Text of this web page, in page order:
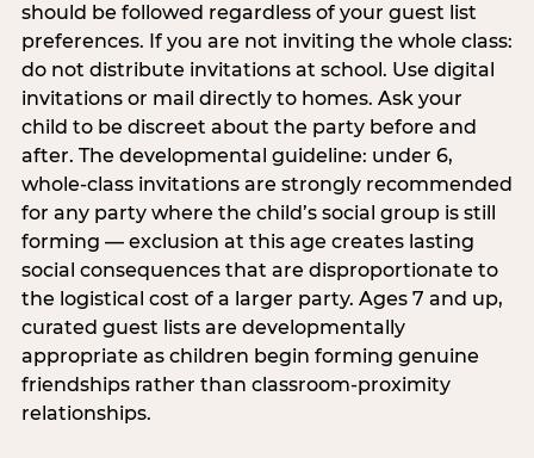
should be followed regardless of your guest list
preferences. If you are not inviting the whole class:
do not distribute invitations at school. Use digital
invitations or mail directly to homes. Ask your
child to be discreet about the party before and
after. The developmental guideline: under 6,
whole-class invitations are strongly recommended
for any party where the child’s social group is still
forming — exclusion at this age creates lasting
social consequences that are disproportionate to
the logistical cost of a larger party. Ages 7 and up,
curated guest lists are developmentally
appropriate as children begin forming genuine
friendships rather than classroom-proximity
relationships.